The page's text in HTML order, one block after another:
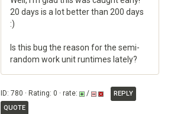
20 days is a lot better than 200 days
:)
Is this bug the reason for the semi-
random work unit runtimes lately?
ID: 780 · Rating: 0 · rate: /
REPLY
QUOTE